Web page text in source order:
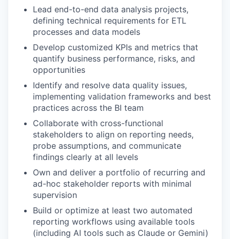
Lead end-to-end data analysis projects,
defining technical requirements for ETL
processes and data models
Develop customized KPIs and metrics that
quantify business performance, risks, and
opportunities
Identify and resolve data quality issues,
implementing validation frameworks and best
practices across the BI team
Collaborate with cross-functional
stakeholders to align on reporting needs,
probe assumptions, and communicate
findings clearly at all levels
Own and deliver a portfolio of recurring and
ad-hoc stakeholder reports with minimal
supervision
Build or optimize at least two automated
reporting workflows using available tools
(including AI tools such as Claude or Gemini)